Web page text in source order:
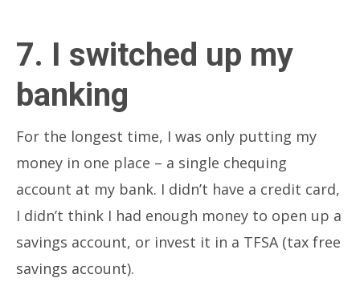
7. I switched up my
banking
For the longest time, I was only putting my
money in one place – a single chequing
account at my bank. I didn’t have a credit card,
I didn’t think I had enough money to open up a
savings account, or invest it in a TFSA (tax free
savings account).